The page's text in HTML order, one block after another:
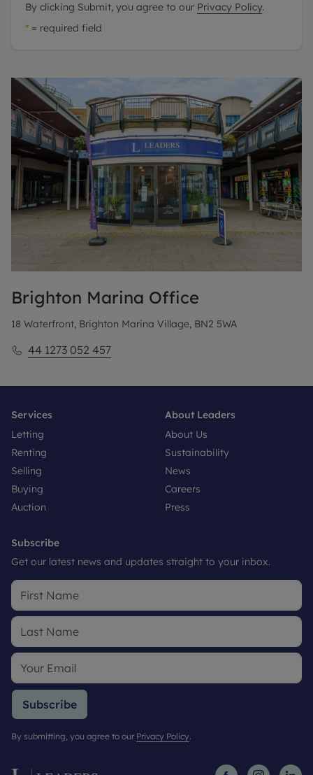
By clicking Submit, you agree to our Privacy Policy.
* = required field
Brighton Marina Office
18 Waterfront, Brighton Marina Village, BN2 5WA
44 1273 052 457
Services
Letting
Renting
Selling
Buying
Auction
About Leaders
About Us
Sustainability
News
Careers
Press
Subscribe
Get our latest news and updates straight to your inbox.
Subscribe
By submitting, you agree to our Privacy Policy.